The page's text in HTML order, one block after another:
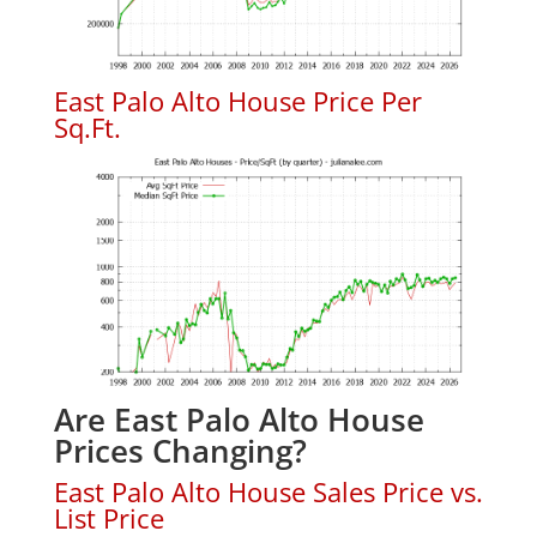
East Palo Alto House Price Per
Sq.Ft.
Are East Palo Alto House
Prices Changing?
East Palo Alto House Sales Price vs.
List Price